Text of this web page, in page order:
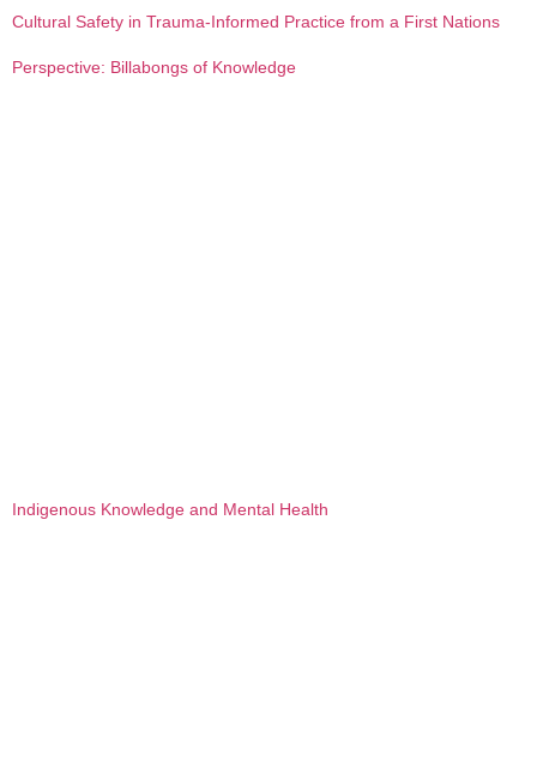
Cultural Safety in Trauma-Informed Practice from a First Nations
Perspective: Billabongs of Knowledge
Indigenous Knowledge and Mental Health